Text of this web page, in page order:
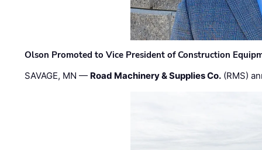
Olson Promoted to Vice President of Construction
SAVAGE, MN — Road Machinery & Supplies Co. (RMS)